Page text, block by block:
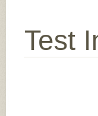
Test